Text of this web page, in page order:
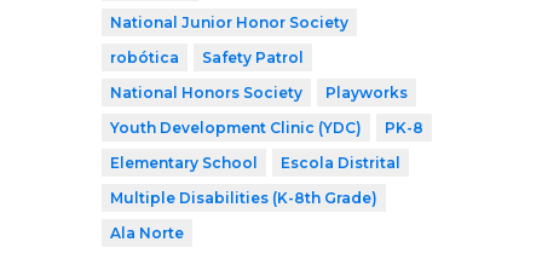
National Junior Honor Society
robótica
Safety Patrol
National Honors Society
Playworks
Youth Development Clinic (YDC)
PK-8
Elementary School
Escola Distrital
Multiple Disabilities (K-8th Grade)
Ala Norte